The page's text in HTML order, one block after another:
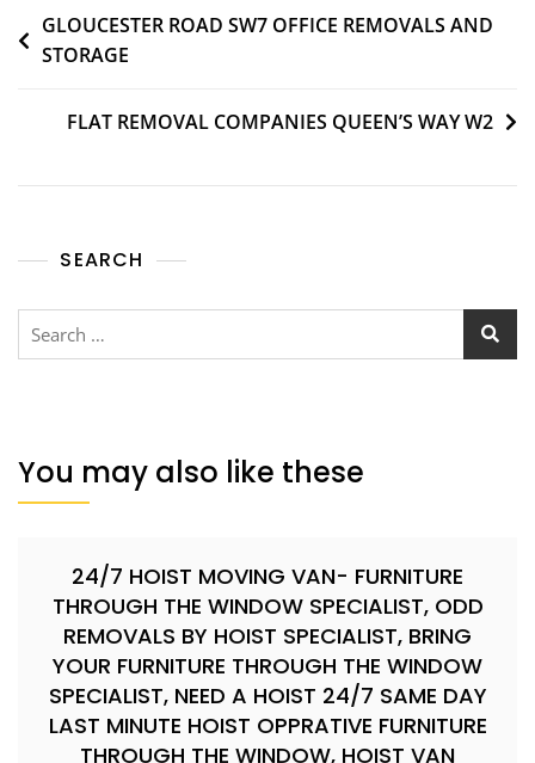
GLOUCESTER ROAD SW7 OFFICE REMOVALS AND
STORAGE
FLAT REMOVAL COMPANIES QUEEN’S WAY W2
SEARCH
You may also like these
24/7 HOIST MOVING VAN- FURNITURE
THROUGH THE WINDOW SPECIALIST, ODD
REMOVALS BY HOIST SPECIALIST, BRING
YOUR FURNITURE THROUGH THE WINDOW
SPECIALIST, NEED A HOIST 24/7 SAME DAY
LAST MINUTE HOIST OPPRATIVE FURNITURE
THROUGH THE WINDOW, HOIST VAN